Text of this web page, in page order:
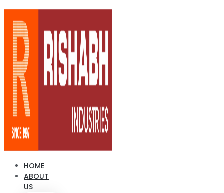
HOME
ABOUT
US